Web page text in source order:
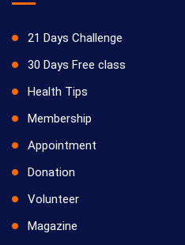
21 Days Challenge
30 Days Free class
Health Tips
Membership
Appointment
Donation
Volunteer
Magazine